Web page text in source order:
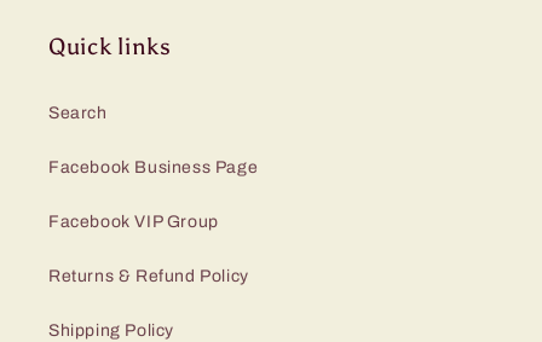
Quick links
Search
Facebook Business Page
Facebook VIP Group
Returns & Refund Policy
Shipping Policy